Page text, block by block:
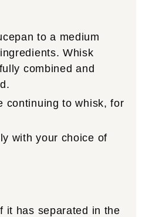
to a medium
Whisk
combined and
continuing to whisk, for
with your choice of
it has separated in the